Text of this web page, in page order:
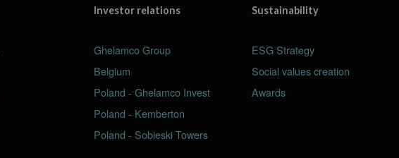
Investor relations
Ghelamco Group
Belgium
Poland - Ghelamco Invest
Poland - Kemberton
Poland - Sobieski Towers
Sustainability
ESG Strategy
Social values creation
Awards